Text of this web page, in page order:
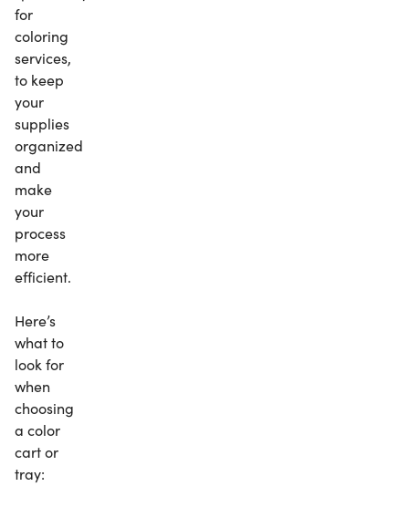
for
coloring
services,
to keep
your
supplies
organized
and
make
your
process
more
efficient.
Here’s
what to
look for
when
choosing
a color
cart or
tray: